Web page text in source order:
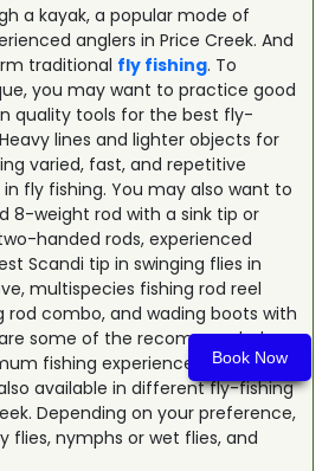
Book Now
a kayak, a popular mode of
anglers in Price Creek. And
traditional fly fishing. To
you may want to practice good
quality tools for the best fly-
lines and lighter objects for
varied, fast, and repetitive
fly fishing. You may also want to
8-weight rod with a sink tip or
handed rods, experienced
Scandi tip in swinging flies in
multispecies fishing rod reel
rod combo, and wading boots with
some of the recommended
fishing experience. A great
available in different fly-fishing
Depending on your preference,
flies, nymphs or wet flies, and